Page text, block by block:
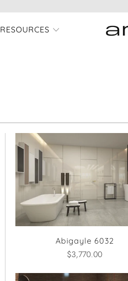
RESOURCES
Abigayle 6032
$3,770.00